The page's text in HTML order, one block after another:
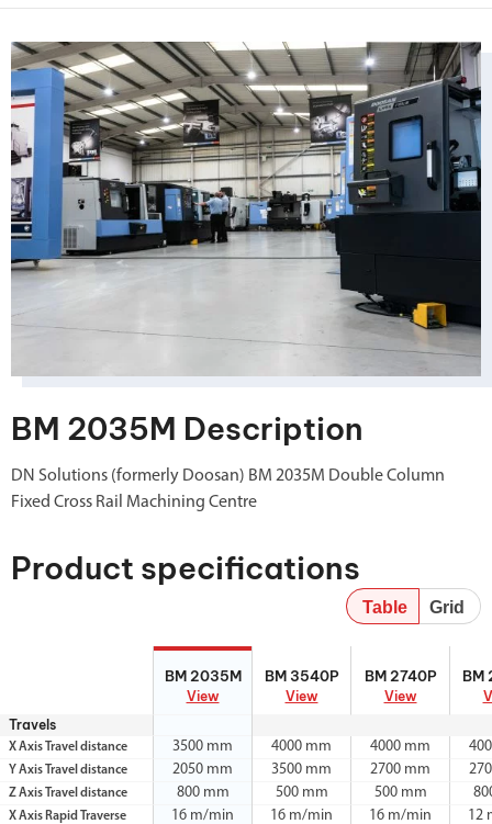
BM 2035M Description
DN Solutions (formerly Doosan) BM 2035M Double Column
Fixed Cross Rail Machining Centre
Product specifications
Table Grid
BM 2035M
View
BM 3540P
View
BM 2740P
View
BM
Travels
X Axis Travel distance 3500 mm 4000 mm 4000 mm
Y Axis Travel distance 2050 mm 3500 mm 2700 mm
Z Axis Travel distance 800 mm 500 mm 500 mm
X Axis Rapid Traverse 16 m/min 16 m/min 16 m/min 12